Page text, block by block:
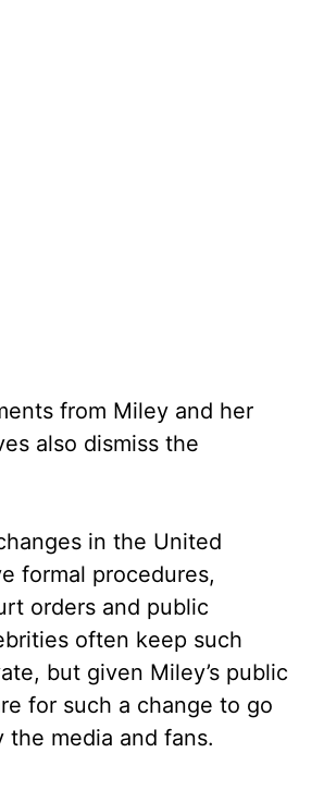
from Miley and her
also dismiss the
in the United
formal procedures,
orders and public
often keep such
but given Miley’s public
for such a change to go
the media and fans.